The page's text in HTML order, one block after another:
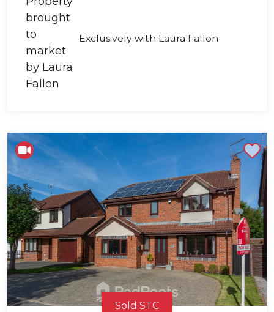
Exclusively with Laura Fallon
Sold STC
Shortlist